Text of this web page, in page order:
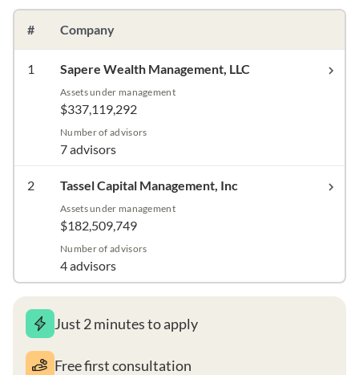
# Company
1 Sapere Wealth Management, LLC
Assets under management
$337,119,292
Number of advisors
7 advisors
2 Tassel Capital Management, Inc
Assets under management
$182,509,749
Number of advisors
4 advisors
Just 2 minutes to apply
Free first consultation